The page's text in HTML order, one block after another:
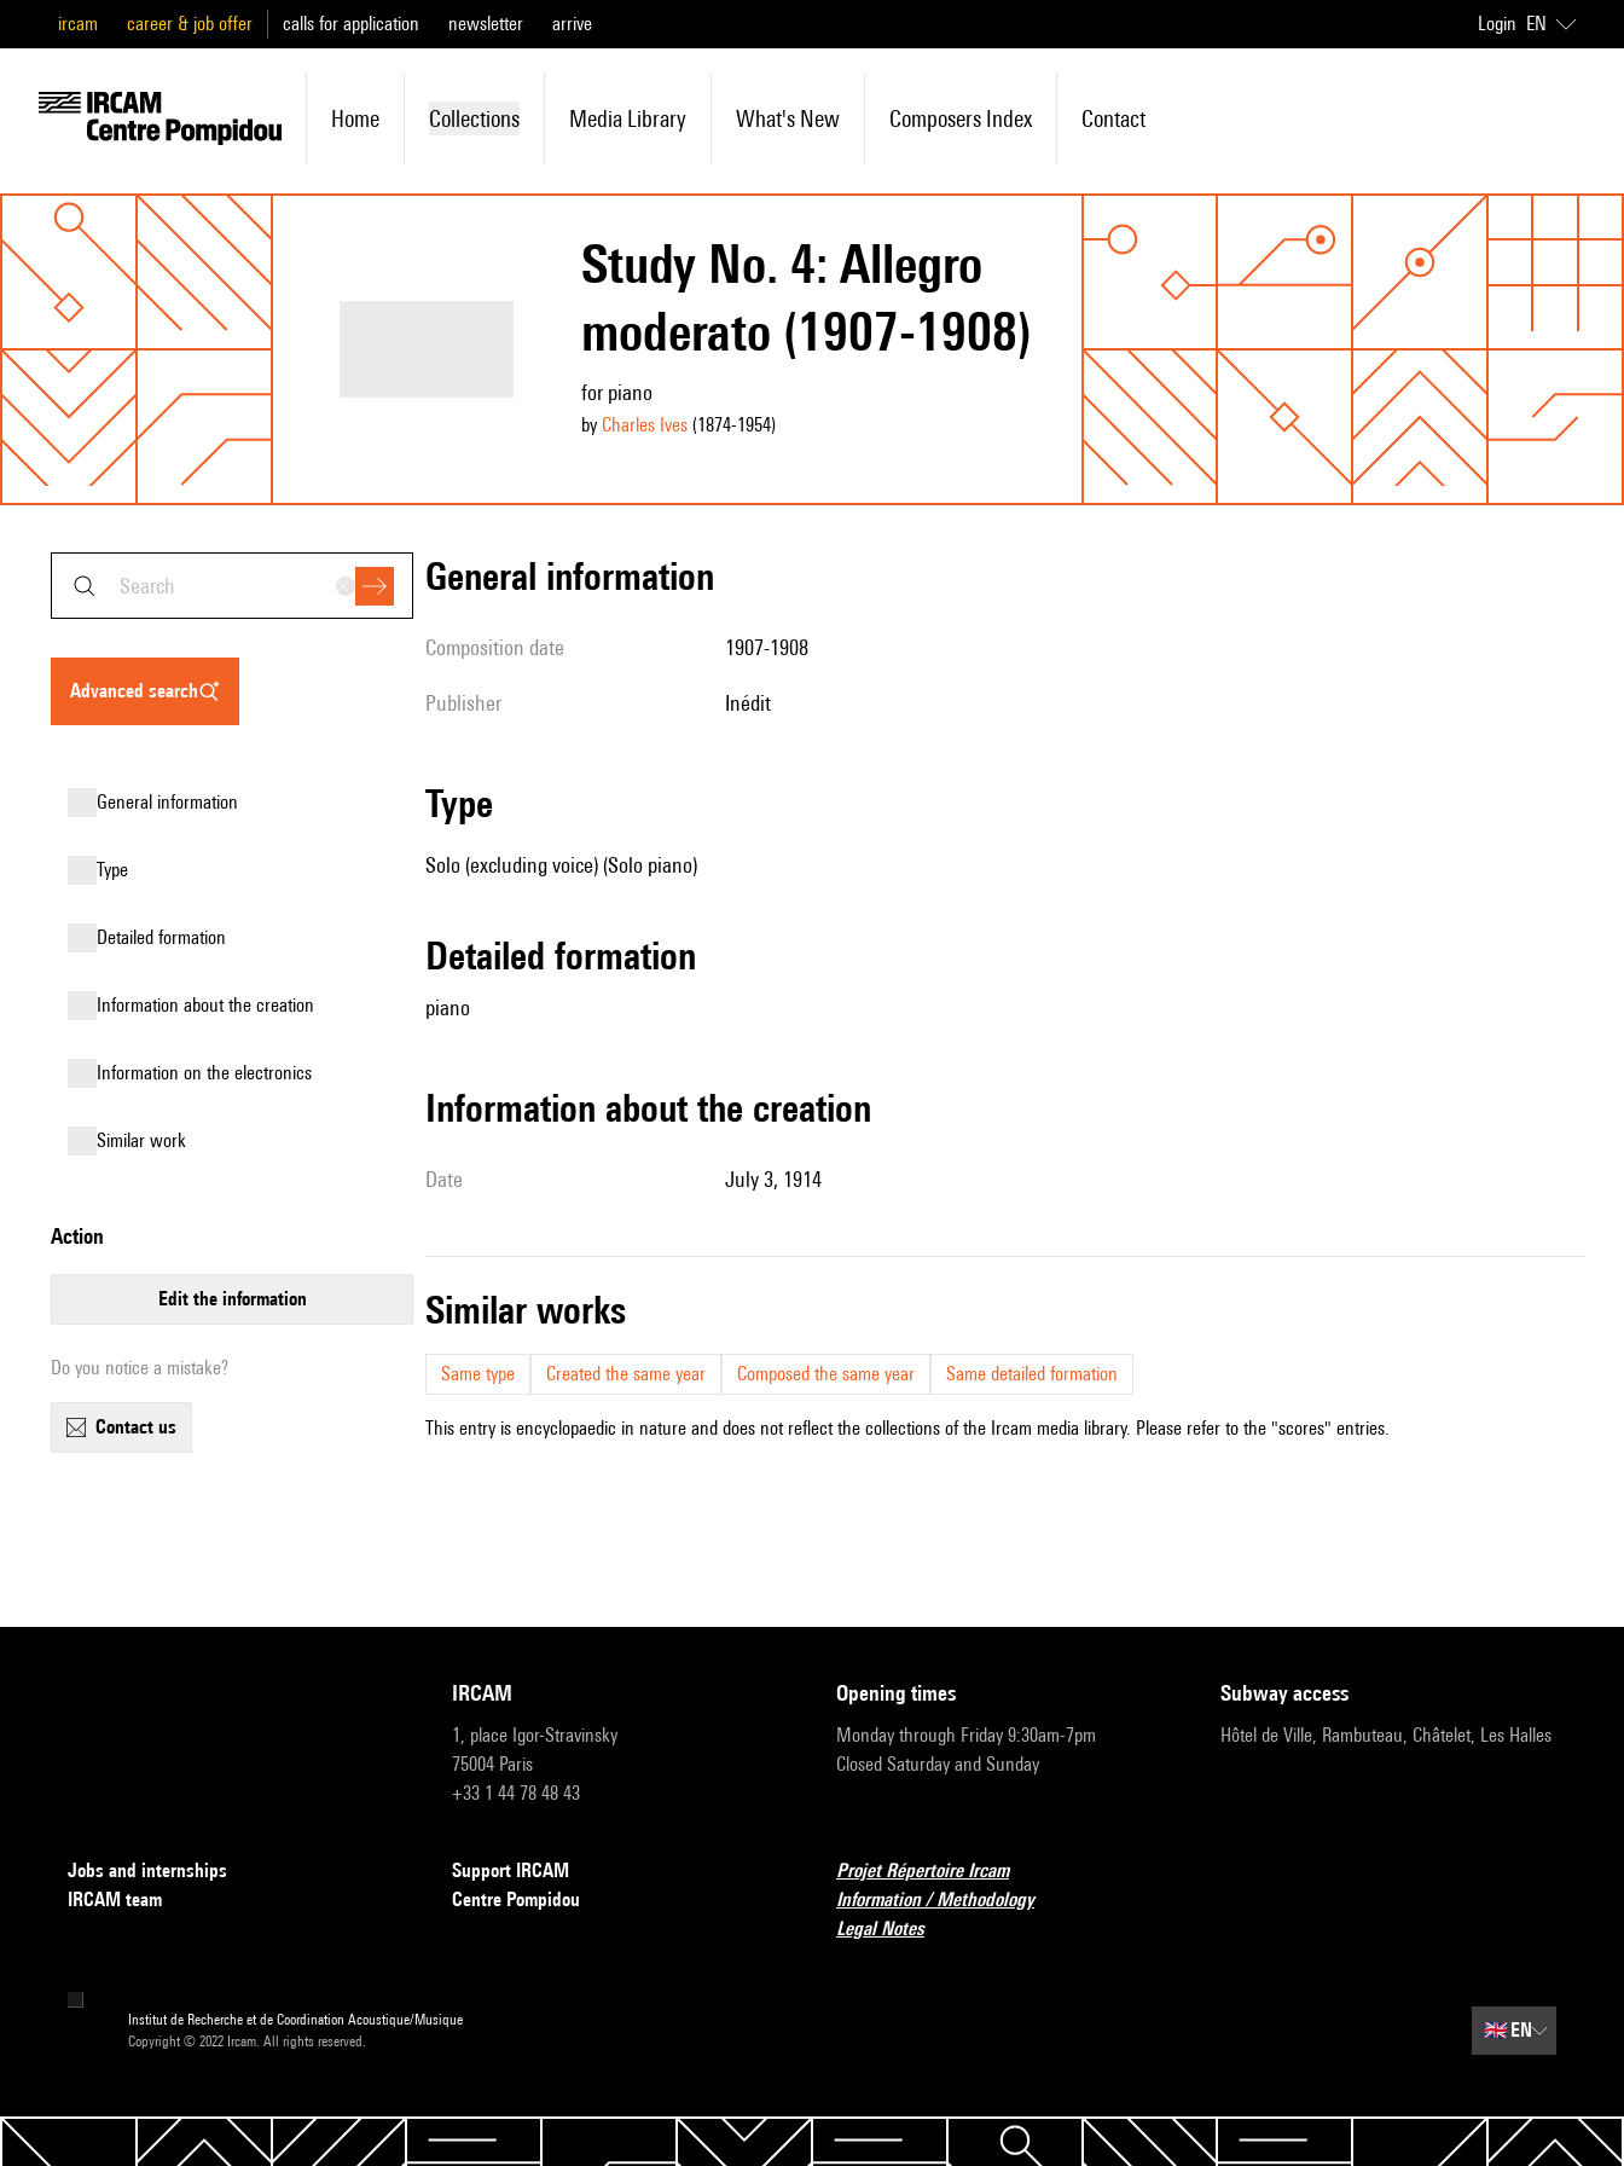
ircam career & job offer calls for application newsletter arrive Login EN
Home Collections Media Library What's New Composers Index Contact
Study No. 4: Allegro
moderato (1907-1908)
for piano
by Charles Ives(1874-1954)
advanced search
general information
type
detailed formation
information about the creation
Information on the electronics
similar work
action
edit the information
Do you notice a mistake?
contact us
general information
composition date 1907-1908
publisher Inédit
type
Solo (excluding voice) (Solo piano)
detailed formation
piano
information about the creation
date July 3, 1914
similar works
Same type Created the same year Composed the same year Same detailed formation
This entry is encyclopaedic in nature and does not reflect the collections of the Ircam media library. Please refer to the "scores" entries.
IRCAM
1, place Igor-Stravinsky
75004 Paris
+33 1 44 78 48 43
opening times
Monday through Friday 9:30am-7pm
Closed Saturday and Sunday
subway access
Hôtel de Ville, Rambuteau, Châtelet, Les Halles
Jobs and internships
IRCAM team
Support IRCAM
Centre Pompidou
Projet Répertoire Ircam
Information / Methodology
Legal Notes
Institut de Recherche et de Coordination Acoustique/Musique
Copyright © 2022 Ircam. All rights reserved.
🇬🇧EN